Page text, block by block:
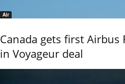
Air
Canada gets first Airbus
in Voyageur deal